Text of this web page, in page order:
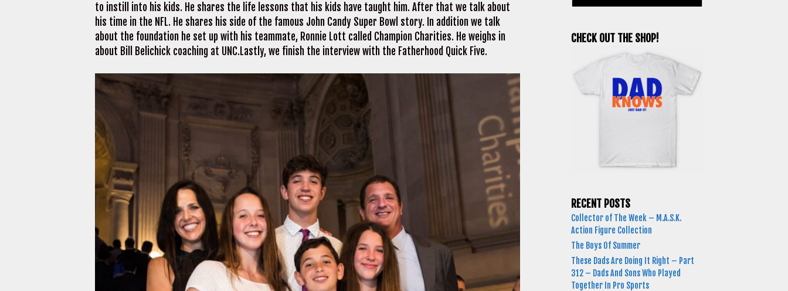
to instill into his kids. He shares the life lessons that his kids have taught him. After that we talk about
his time in the NFL. He shares his side of the famous John Candy Super Bowl story. In addition we talk
about the foundation he set up with his teammate, Ronnie Lott called Champion Charities. He weighs in
about Bill Belichick coaching at UNC.Lastly, we finish the interview with the Fatherhood Quick Five.
CHECK OUT THE SHOP!
RECENT POSTS
Collector of The Week – M.A.S.K.
Action Figure Collection
The Boys Of Summer
These Dads Are Doing It Right – Part
312 – Dads And Sons Who Played
Together In Pro Sports